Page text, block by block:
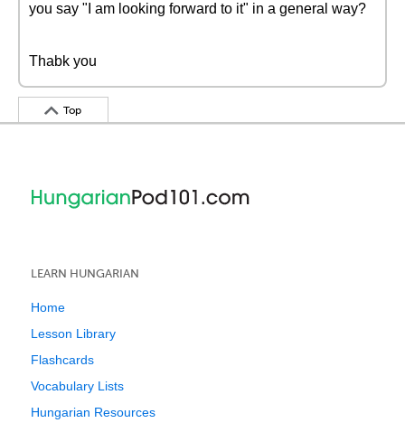
you say "I am looking forward to it" in a general way?
Thabk you
Top
LEARN HUNGARIAN
Home
Lesson Library
Flashcards
Vocabulary Lists
Hungarian Resources